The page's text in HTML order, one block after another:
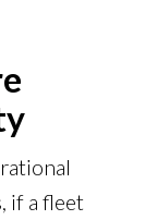
if a fleet